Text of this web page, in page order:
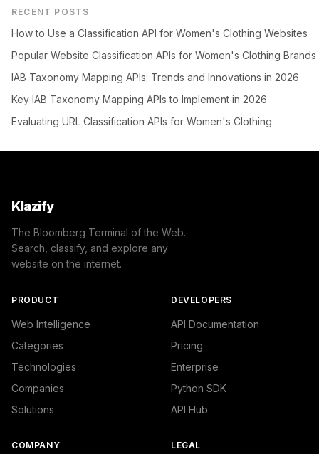
RECENT POSTS
How to Use a Classification API for Women's Clothing Websites
Popular Website Classification APIs for Women's Clothing Brands
IAB Taxonomy Mapping APIs: Trends and Innovations in 2026
Key IAB Taxonomy Mapping APIs to Implement in 2026
Evaluating URL Classification APIs for Women's Clothing
Klazify
The Bloomberg Terminal of the Web.
Search, classify, and explore any
website on the internet.
PRODUCT
Web Intelligence
Categories
Technologies
Companies
Solutions
DEVELOPERS
API Documentation
Pricing
Enterprise
Python SDK
API Hub
COMPANY LEGAL